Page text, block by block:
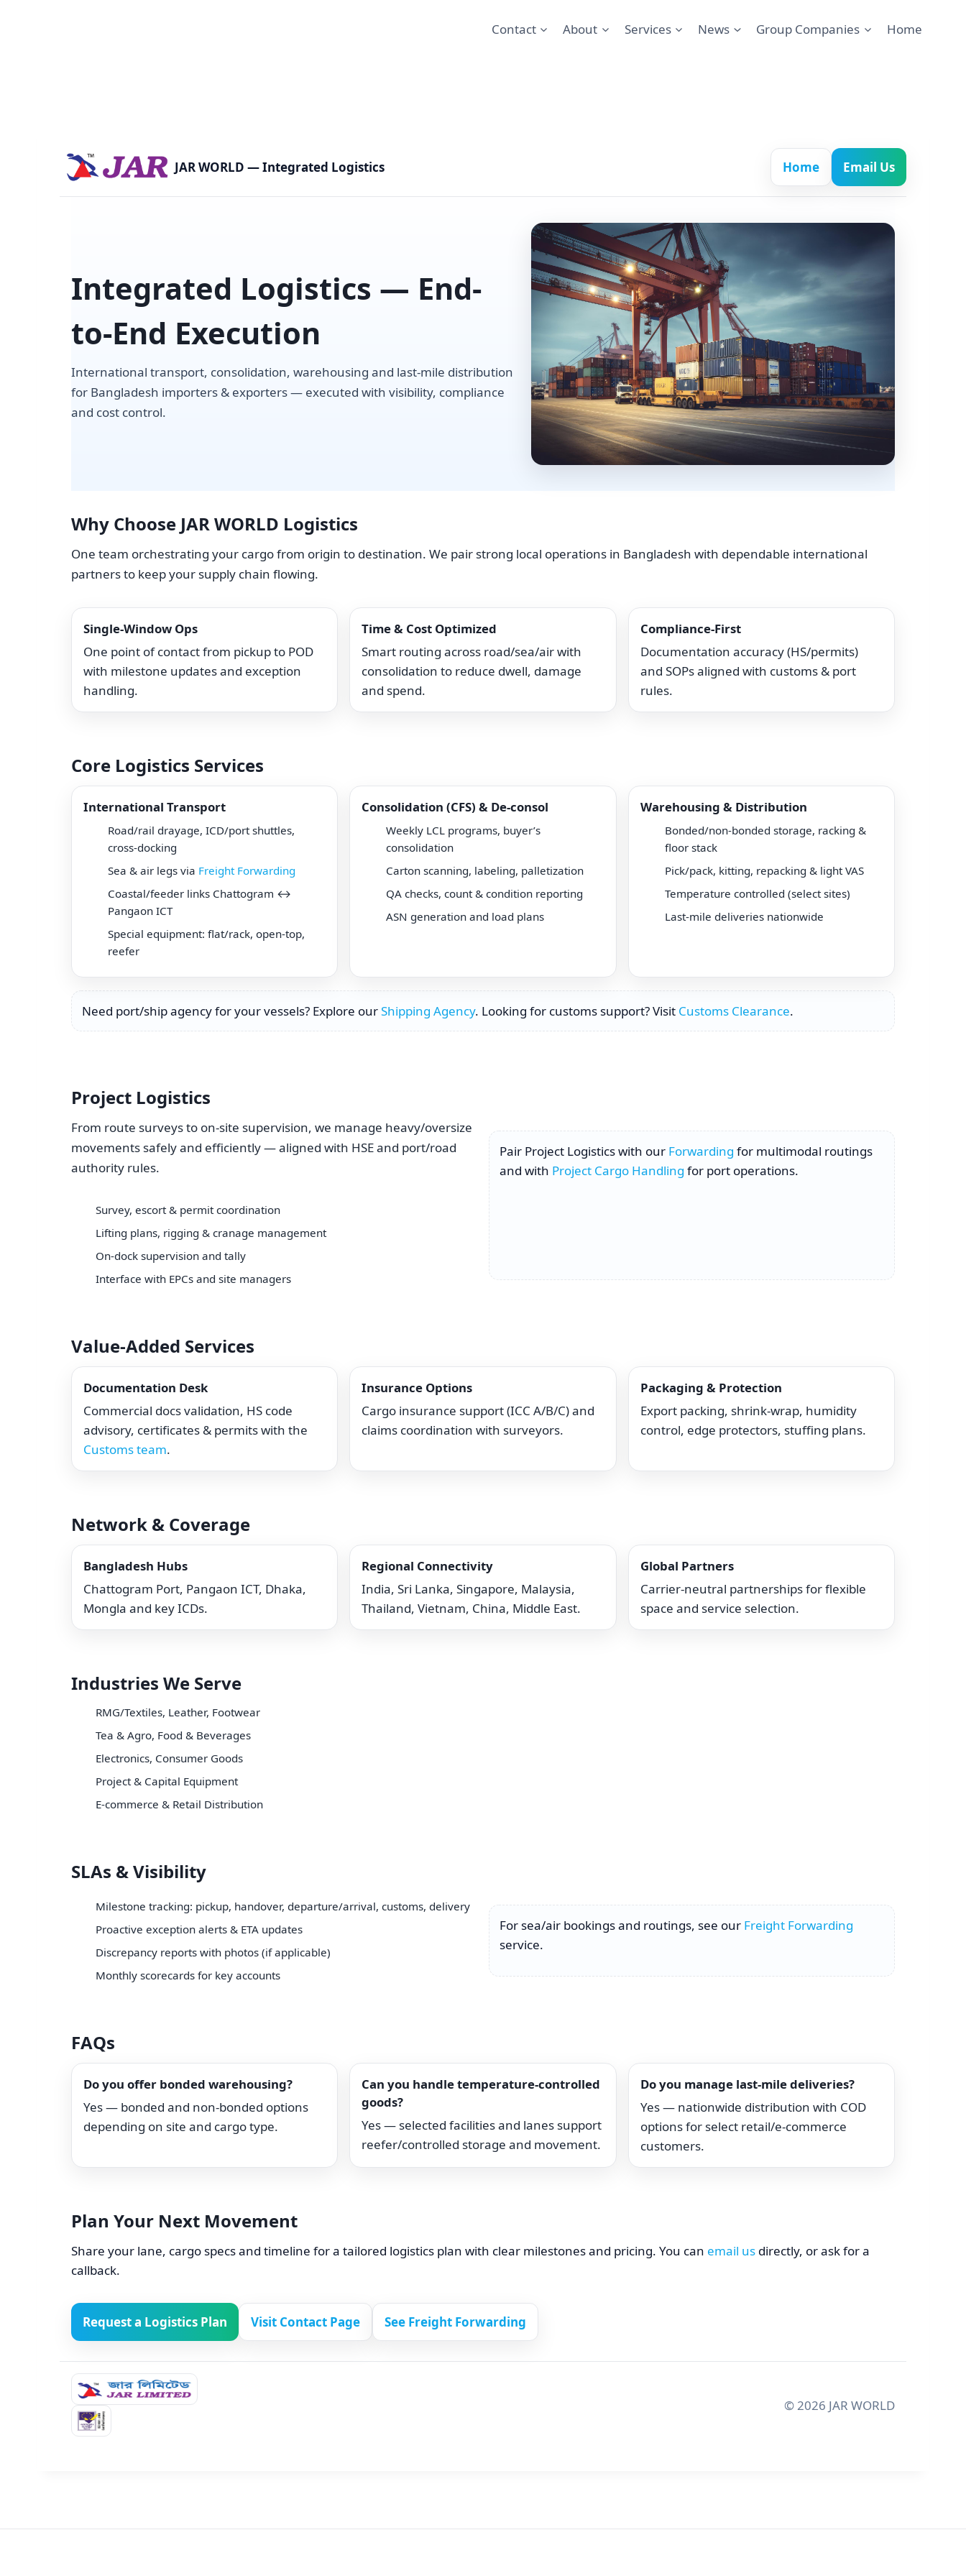
Contact About Services News Group Companies Home
JAR WORLD — Integrated Logistics Home Email Us
Integrated Logistics — End-
to-End Execution
International transport, consolidation, warehousing and last-mile distribution
for Bangladesh importers & exporters — executed with visibility, compliance
and cost control.
Why Choose JAR WORLD Logistics
One team orchestrating your cargo from origin to destination. We pair strong local operations in Bangladesh with dependable international
partners to keep your supply chain flowing.
Single-Window Ops
One point of contact from pickup to POD
with milestone updates and exception
handling.
Time & Cost Optimized
Smart routing across road/sea/air with
consolidation to reduce dwell, damage
and spend.
Compliance-First
Documentation accuracy (HS/permits)
and SOPs aligned with customs & port
rules.
Core Logistics Services
International Transport
Road/rail drayage, ICD/port shuttles,
cross-docking
Sea & air legs via Freight Forwarding
Coastal/feeder links Chattogram ↔
Pangaon ICT
Special equipment: flat/rack, open-top,
reefer
Consolidation (CFS) & De-consol
Weekly LCL programs, buyer’s
consolidation
Carton scanning, labeling, palletization
QA checks, count & condition reporting
ASN generation and load plans
Warehousing & Distribution
Bonded/non-bonded storage, racking &
floor stack
Pick/pack, kitting, repacking & light VAS
Temperature controlled (select sites)
Last-mile deliveries nationwide
Need port/ship agency for your vessels? Explore ourShipping Agency. Looking for customs support? Visit Customs Clearance.
Project Logistics
From route surveys to on-site supervision, we manage heavy/oversize
movements safely and efficiently — aligned with HSE and port/road
authority rules.
Survey, escort & permit coordination
Lifting plans, rigging & cranage management
On-dock supervision and tally
Interface with EPCs and site managers
Pair Project Logistics with our Forwarding for multimodal routings
and with Project Cargo Handling for port operations.
Value-Added Services
Documentation Desk
Commercial docs validation, HS code
advisory, certificates & permits with the
Customs team.
Insurance Options
Cargo insurance support (ICC A/B/C) and
claims coordination with surveyors.
Packaging & Protection
Export packing, shrink-wrap, humidity
control, edge protectors, stuffing plans.
Network & Coverage
Bangladesh Hubs
Chattogram Port, Pangaon ICT, Dhaka,
Mongla and key ICDs.
Regional Connectivity
India, Sri Lanka, Singapore, Malaysia,
Thailand, Vietnam, China, Middle East.
Global Partners
Carrier-neutral partnerships for flexible
space and service selection.
Industries We Serve
RMG/Textiles, Leather, Footwear
Tea & Agro, Food & Beverages
Electronics, Consumer Goods
Project & Capital Equipment
E-commerce & Retail Distribution
SLAs & Visibility
Milestone tracking: pickup, handover, departure/arrival, customs, delivery
Proactive exception alerts & ETA updates
Discrepancy reports with photos (if applicable)
Monthly scorecards for key accounts
For sea/air bookings and routings, see our Freight Forwarding
service.
FAQs
Do you offer bonded warehousing?
Yes — bonded and non-bonded options
depending on site and cargo type.
Can you handle temperature-controlled
goods?
Yes — selected facilities and lanes support
reefer/controlled storage and movement.
Do you manage last-mile deliveries?
Yes — nationwide distribution with COD
options for select retail/e-commerce
customers.
Plan Your Next Movement
Share your lane, cargo specs and timeline for a tailored logistics plan with clear milestones and pricing. You can email us directly, or ask for a
callback.
Request a Logistics Plan Visit Contact Page See Freight Forwarding
©2026 JAR WORLD